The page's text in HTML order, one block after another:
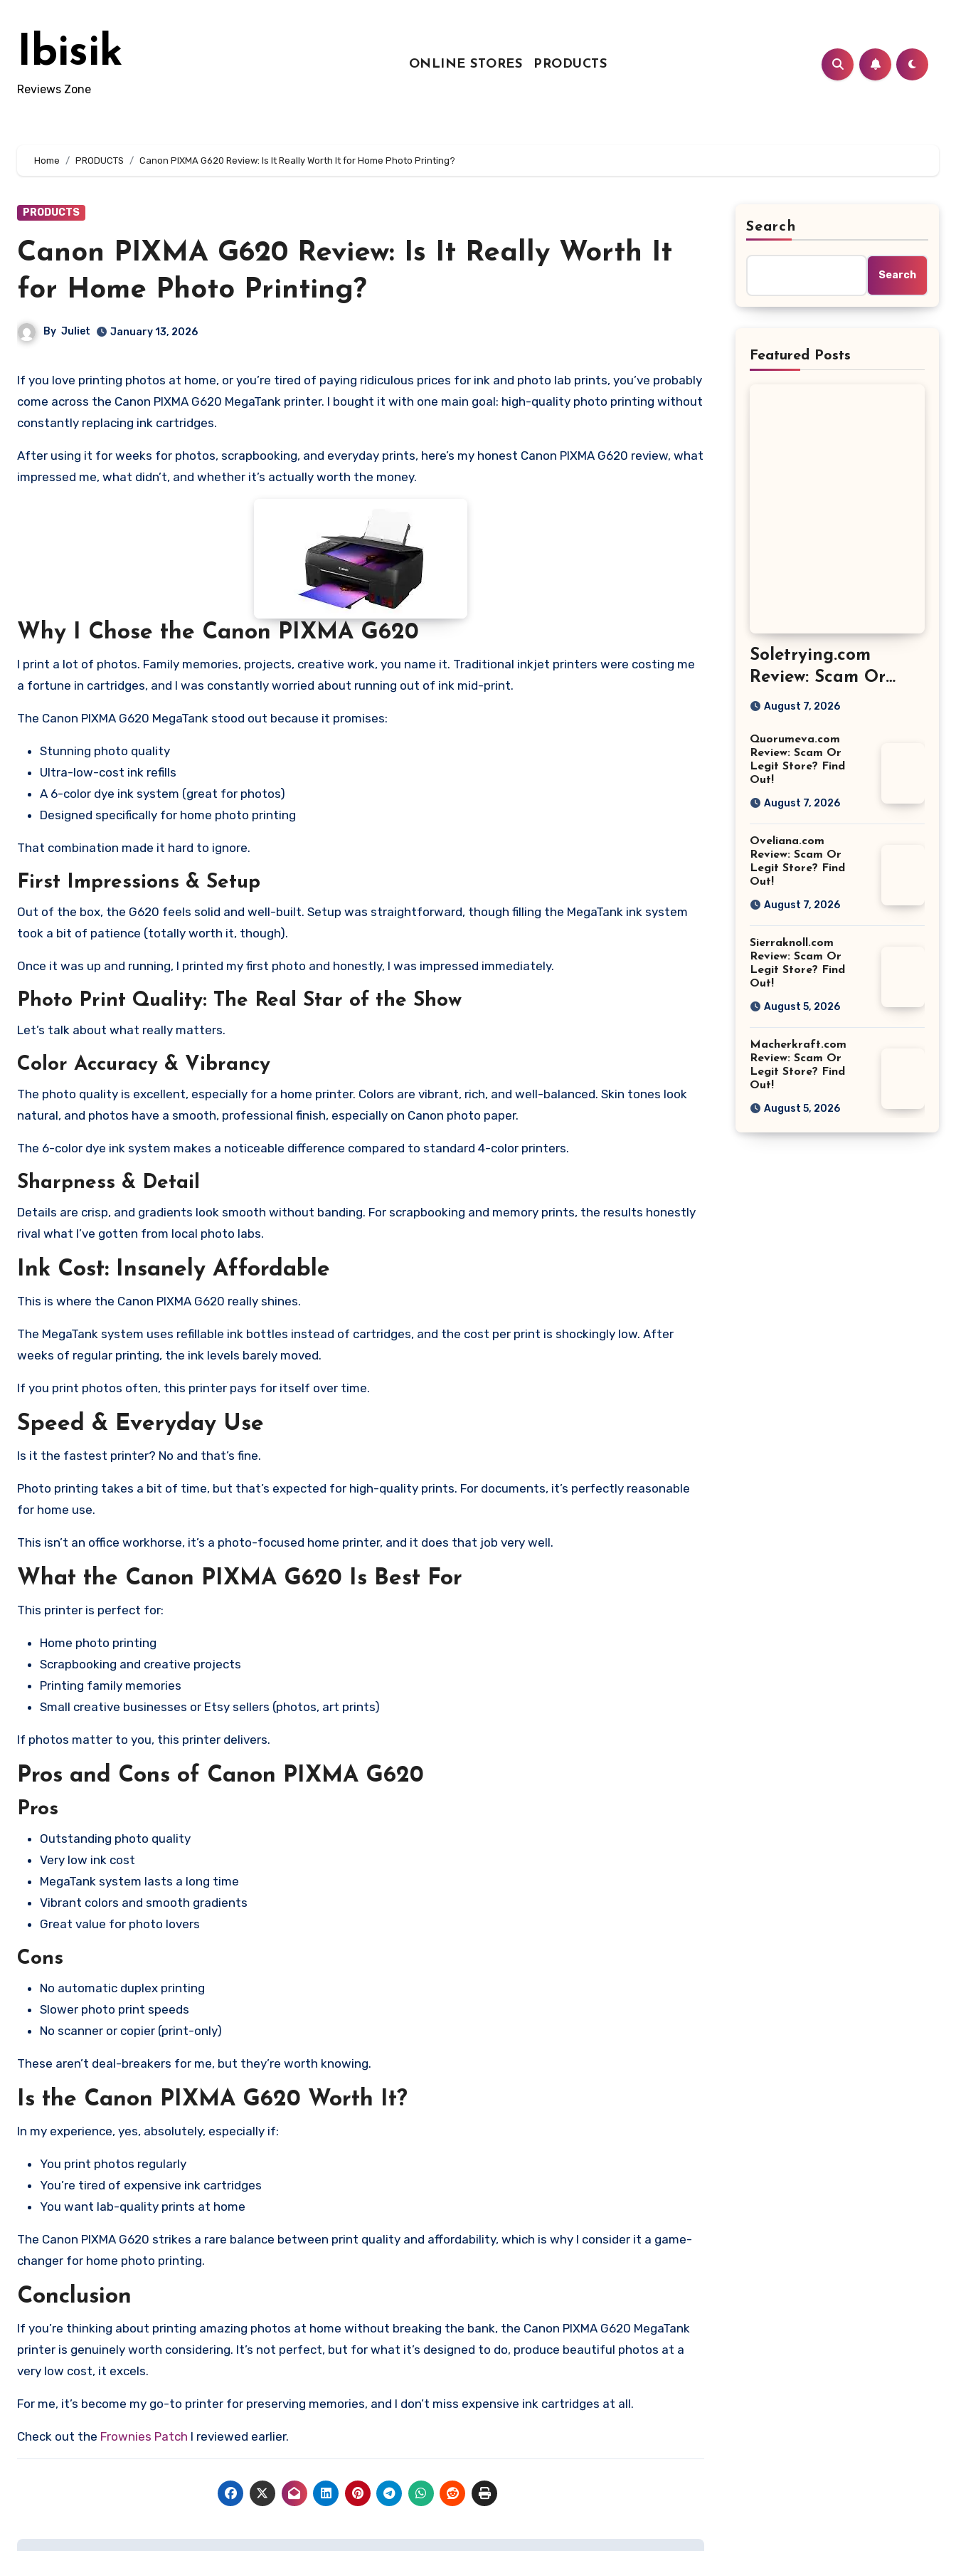
contentIbisik
Reviews Zone
ONLINE STORES PRODUCTS
Home PRODUCTS Canon PIXMA G620 Review: Is It Really Worth It for Home Photo Printing?
PRODUCTS
Canon PIXMA G620 Review: Is It Really Worth It
for Home Photo Printing?
By Juliet January 13, 2026
If you love printing photos at home, or you’re tired of paying ridiculous prices for ink and photo lab prints, you’ve probably
come across the Canon PIXMA G620 MegaTank printer. I bought it with one main goal: high-quality photo printing without
constantly replacing ink cartridges.
After using it for weeks for photos, scrapbooking, and everyday prints, here’s my honest Canon PIXMA G620 review, what
impressed me, what didn’t, and whether it’s actually worth the money.
Why I Chose the Canon PIXMA G620
I print a lot of photos. Family memories, projects, creative work, you name it. Traditional inkjet printers were costing me
a fortune in cartridges, and I was constantly worried about running out of ink mid-print.
The Canon PIXMA G620 MegaTank stood out because it promises:
Stunning photo quality
Ultra-low-cost ink refills
A 6-color dye ink system (great for photos)
Designed specifically for home photo printing
That combination made it hard to ignore.
First Impressions & Setup
Out of the box, the G620 feels solid and well-built. Setup was straightforward, though filling the MegaTank ink system
took a bit of patience (totally worth it, though).
Once it was up and running, I printed my first photo and honestly, I was impressed immediately.
Photo Print Quality: The Real Star of the Show
Let’s talk about what really matters.
Color Accuracy & Vibrancy
The photo quality is excellent, especially for a home printer. Colors are vibrant, rich, and well-balanced. Skin tones look
natural, and photos have a smooth, professional finish, especially on Canon photo paper.
The 6-color dye ink system makes a noticeable difference compared to standard 4-color printers.
Sharpness & Detail
Details are crisp, and gradients look smooth without banding. For scrapbooking and memory prints, the results honestly
rival what I’ve gotten from local photo labs.
Ink Cost: Insanely Affordable
This is where the Canon PIXMA G620 really shines.
The MegaTank system uses refillable ink bottles instead of cartridges, and the cost per print is shockingly low. After
weeks of regular printing, the ink levels barely moved.
If you print photos often, this printer pays for itself over time.
Speed & Everyday Use
Is it the fastest printer? No and that’s fine.
Photo printing takes a bit of time, but that’s expected for high-quality prints. For documents, it’s perfectly reasonable
for home use.
This isn’t an office workhorse, it’s a photo-focused home printer, and it does that job very well.
What the Canon PIXMA G620 Is Best For
This printer is perfect for:
Home photo printing
Scrapbooking and creative projects
Printing family memories
Small creative businesses or Etsy sellers (photos, art prints)
If photos matter to you, this printer delivers.
Pros and Cons of Canon PIXMA G620
Pros
Outstanding photo quality
Very low ink cost
MegaTank system lasts a long time
Vibrant colors and smooth gradients
Great value for photo lovers
Cons
No automatic duplex printing
Slower photo print speeds
No scanner or copier (print-only)
These aren’t deal-breakers for me, but they’re worth knowing.
Is the Canon PIXMA G620 Worth It?
In my experience, yes, absolutely, especially if:
You print photos regularly
You’re tired of expensive ink cartridges
You want lab-quality prints at home
The Canon PIXMA G620 strikes a rare balance between print quality and affordability, which is why I consider it a game-
changer for home photo printing.
Conclusion
If you’re thinking about printing amazing photos at home without breaking the bank, the Canon PIXMA G620 MegaTank
printer is genuinely worth considering. It’s not perfect, but for what it’s designed to do, produce beautiful photos at a
very low cost, it excels.
For me, it’s become my go-to printer for preserving memories, and I don’t miss expensive ink cartridges at all.
Check out the Frownies Patch I reviewed earlier.
Search
Search
Featured Posts
Soletrying.com
Review: Scam Or
Legit Store? Find
August 7, 2026
Quorumeva.com
Review: Scam Or
Legit Store? Find
Out!
August 7, 2026
Oveliana.com
Review: Scam Or
Legit Store? Find
Out!
August 7, 2026
Sierraknoll.com
Review: Scam Or
Legit Store? Find
Out!
August 5, 2026
Macherkraft.com
Review: Scam Or
Legit Store? Find
Out!
August 5, 2026